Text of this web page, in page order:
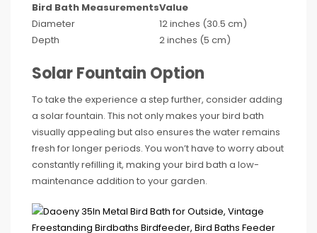
Bird Bath MeasurementsValue
Diameter
12 inches (30.5 cm)
Depth
2 inches (5 cm)
Solar Fountain Option
To take the experience a step further, consider adding
a solar fountain. This not only makes your bird bath
visually appealing but also ensures the water remains
fresh for longer periods. You won’t have to worry about
constantly refilling it, making your bird bath a low-
maintenance addition to your garden.